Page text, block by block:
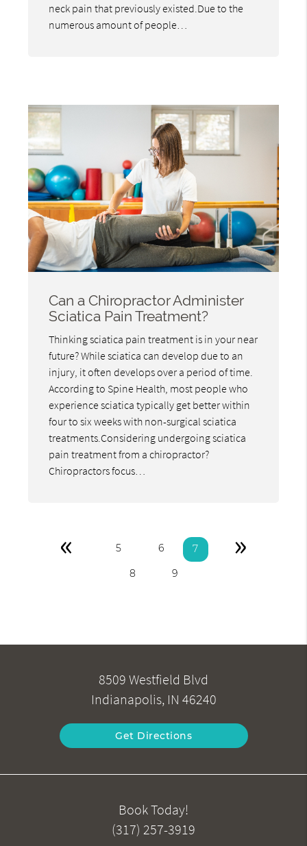
neck pain that previously existed.Due to the
numerous amount of people…
Can a Chiropractor Administer
Sciatica Pain Treatment?
Thinking sciatica pain treatment is in your near
future? While sciatica can develop due to an
injury, it often develops over a period of time.
According to Spine Health, most people who
experience sciatica typically get better within
four to six weeks with non-surgical sciatica
treatments.Considering undergoing sciatica
pain treatment from a chiropractor?
Chiropractors focus…
« 5 6
7
8
9
»
8509 Westfield Blvd
Indianapolis, IN 46240
Get Directions
Book Today!
(317) 257-3919